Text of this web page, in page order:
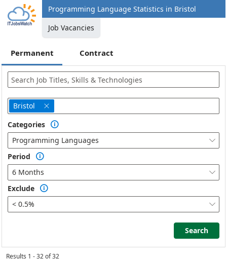
Programming Language Statistics in Bristol
Job Vacancies
Permanent Contract
Bristol 
Categories 
Programming Languages 
Period 
6 Months 
Exclude 
< 0.5% 
Search
Search
Results 1 - 32 of 32